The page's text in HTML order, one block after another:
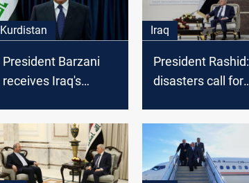
Kurdistan
President Barzani
receives Iraq's
Iraq
President Rashid:
disasters call for